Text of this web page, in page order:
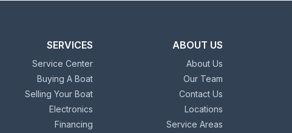
SERVICES
Service Center
Buying A Boat
Selling Your Boat
Electronics
Financing
ABOUT US
About Us
Our Team
Contact Us
Locations
Service Areas